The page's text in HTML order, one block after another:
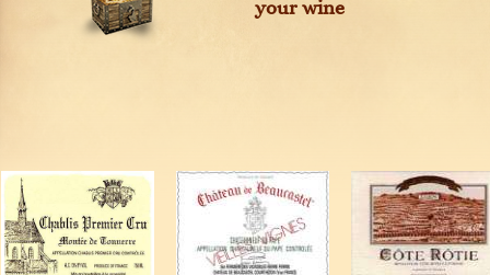
your wine